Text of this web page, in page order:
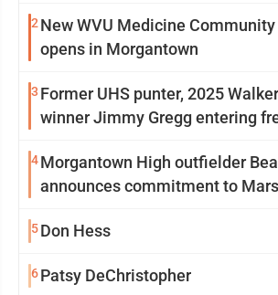
2 New WVU Medicine
opens in Morgantown
3 Former UHS punter, 2025
winner Jimmy Gregg entering
4Morgantown High outfielder
announces commitment to
5Don Hess
6Patsy DeChristopher